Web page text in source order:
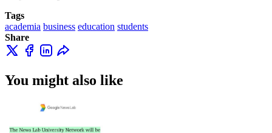
Tags
academia business education students
Share
You might also like